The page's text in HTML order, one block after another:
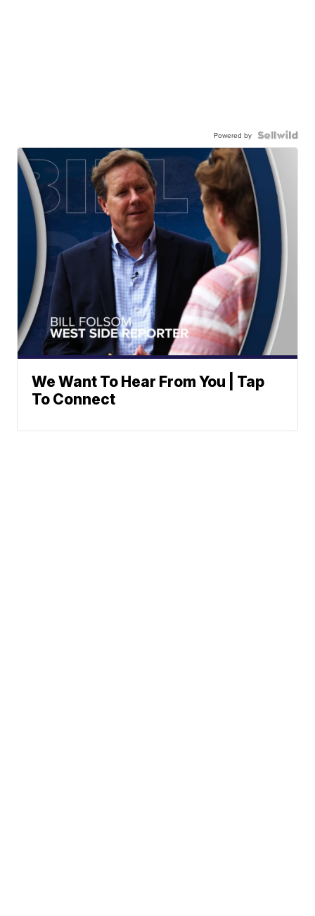
Powered by
We Want To Hear From You | Tap
To Connect